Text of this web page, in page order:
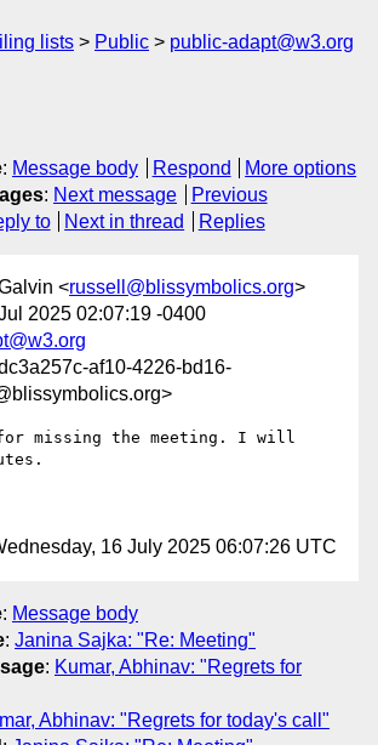
lists Public
public-adapt@w3.org
: Message body Respond
More options
: Next message
Previous
to Next in thread Replies
<russell@blissymbolics.org>
2025 02:07:19 -0400
af10-4226-bd16-
for missing the meeting. I will
16 July 2025 06:07:26 UTC
: Message body
: Janina Sajka: "Re: Meeting"
: Kumar, Abhinav: "Regrets for
Abhinav: "Regrets for today's call"